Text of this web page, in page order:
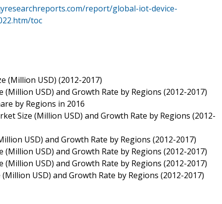
report/global-iot-device-
toc
(Million USD) (2012-2017)
USD) and Growth Rate by Regions (2012-2017)
by Regions in 2016
Size (Million USD) and Growth Rate by Regions (2012-
USD) and Growth Rate by Regions (2012-2017)
USD) and Growth Rate by Regions (2012-2017)
USD) and Growth Rate by Regions (2012-2017)
USD) and Growth Rate by Regions (2012-2017)